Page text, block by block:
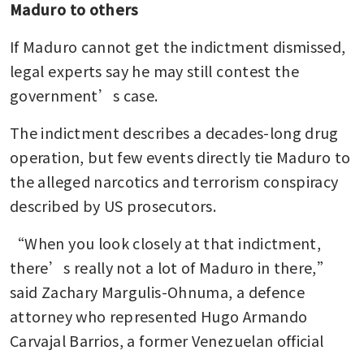
Maduro to others
If Maduro cannot get the indictment dismissed,
legal experts say he may still contest the
government’s case.
The indictment describes a decades-long drug
operation, but few events directly tie Maduro to
the alleged narcotics and terrorism conspiracy
described by US prosecutors.
“When you look closely at that indictment,
there’s really not a lot of Maduro in there,”
said Zachary Margulis-Ohnuma, a defence
attorney who represented Hugo Armando
Carvajal Barrios, a former Venezuelan official